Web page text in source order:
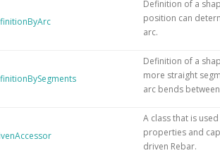
Definition of a
position can
arc.
Definition of a
more straight
arc bends
A class that is
properties and
driven Rebar.